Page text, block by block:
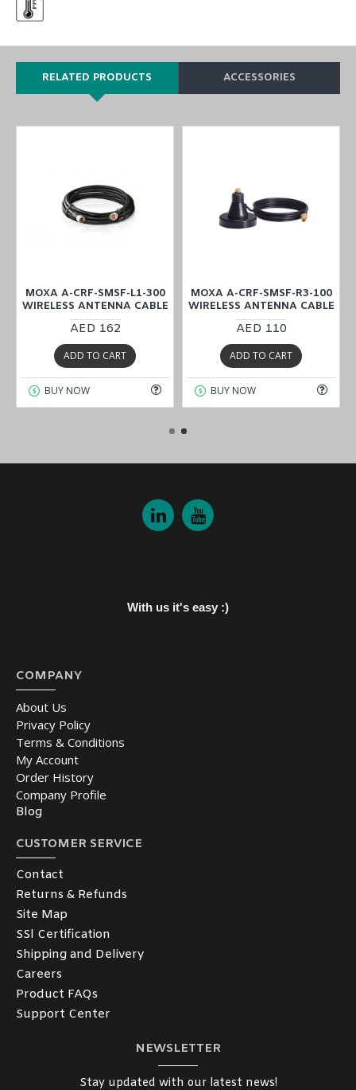
RELATED PRODUCTS ACCESSORIES
MOXA A-CRF-SMSF-L1-300
WIRELESS ANTENNA CABLE
AED 162
ADD TO CART
BUY NOW
MOXA A-CRF-SMSF-R3-100
WIRELESS ANTENNA CABLE
AED 110
ADD TO CART
BUY NOW
With us it's easy :)
COMPANY
About Us
Privacy Policy
Terms & Conditions
My Account
Order History
Company Profile
Blog
CUSTOMER SERVICE
Contact
Returns & Refunds
Site Map
SSl Certification
Shipping and Delivery
Careers
Product FAQs
Support Center
NEWSLETTER
Stay updated with our latest news!